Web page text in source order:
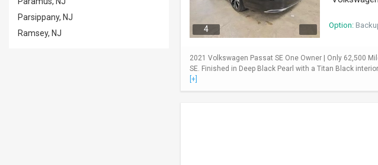
Parsippany, NJ
Ramsey, NJ
4 Option:
2021 Volkswagen Passat SE One Owner | Only 62,500
SE. Finished in Deep Black Pearl with a Titan Black
[+]